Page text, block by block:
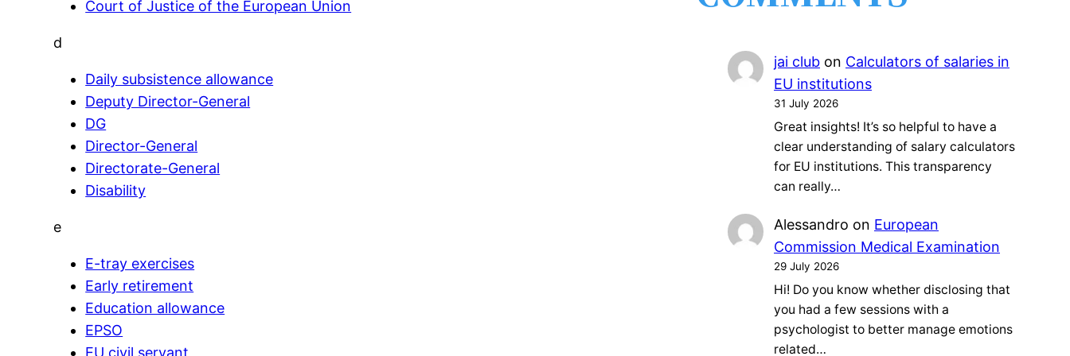
Court of Justice of the European Union
d
Daily subsistence allowance
Deputy Director-General
DG
Director-General
Directorate-General
Disability
e
E-tray exercises
Early retirement
Education allowance
EPSO
EU civil servant
jai club on Calculators of salaries in
EU institutions
31 July 2026
Great insights! It’s so helpful to have a
clear understanding of salary calculators
for EU institutions. This transparency
can really…
Alessandro on European
Commission Medical Examination
29 July 2026
Hi! Do you know whether disclosing that
you had a few sessions with a
psychologist to better manage emotions
related…